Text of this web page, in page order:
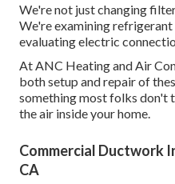
We're not just changing
We're examining refrigerant
evaluating electric
At ANC Heating and Air
both setup and repair of
something most folks don't
the air inside your home.
Commercial Ductwork
CA